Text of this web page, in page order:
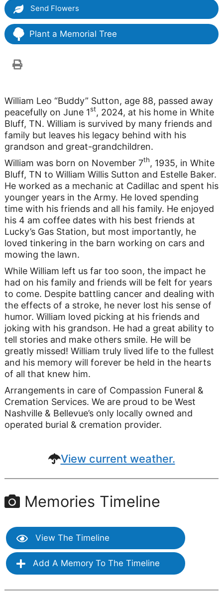
Send Flowers
Plant a Memorial Tree
William Leo “Buddy” Sutton, age 88, passed away
peacefully on June 1st, 2024, at his home in White
Bluff, TN. William is survived by many friends and
family but leaves his legacy behind with his
grandson and great-grandchildren.
William was born on November 7th, 1935, in White
Bluff, TN to William Willis Sutton and Estelle Baker.
He worked as a mechanic at Cadillac and spent his
younger years in the Army. He loved spending
time with his friends and all his family. He enjoyed
his 4 am coffee dates with his best friends at
Lucky’s Gas Station, but most importantly, he
loved tinkering in the barn working on cars and
mowing the lawn.
While William left us far too soon, the impact he
had on his family and friends will be felt for years
to come. Despite battling cancer and dealing with
the effects of a stroke, he never lost his sense of
humor. William loved picking at his friends and
joking with his grandson. He had a great ability to
tell stories and make others smile. He will be
greatly missed! William truly lived life to the fullest
and his memory will forever be held in the hearts
of all that knew him.
Arrangements in care of Compassion Funeral &
Cremation Services. We are proud to be West
Nashville & Bellevue’s only locally owned and
operated burial & cremation provider.
View current weather.
Memories Timeline
View The Timeline
Add A Memory To The Timeline